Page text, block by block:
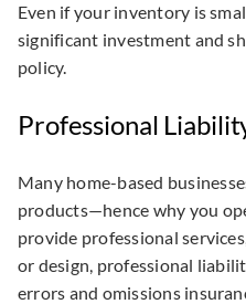
Even if your inventory is
significant investment and
policy.
Professional
Many home-based
products—hence why you
provide professional
or design, professional
errors and omissions